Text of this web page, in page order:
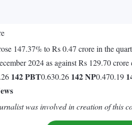
147.37% to Rs 0.47 crore in the
2024 as against Rs 129.70
142PBT0.630.26 142NP0.470.19
was involved in creation of this